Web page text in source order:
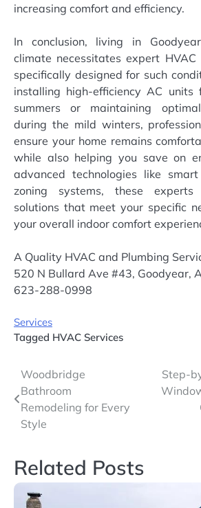
increasing comfort and efficiency.
In conclusion, living in
climate necessitates expert
specifically designed for such
installing high-efficiency AC units
summers or maintaining
during the mild winters,
ensure your home remains
while also helping you save on
advanced technologies like
zoning systems, these
solutions that meet your specific
your overall indoor comfort
A Quality HVAC and Plumbing
520 N Bullard Ave #43, Goodyear,
623-288-0998
Services
Tagged HVAC Services
Post
navigation
Woodbridge
Bathroom
Remodeling for Every
Style
Step-
Related Posts